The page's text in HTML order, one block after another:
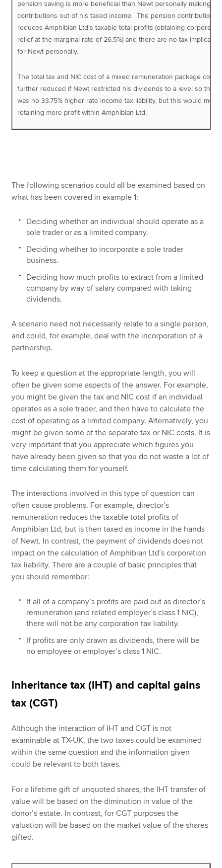
pension saving is more beneficial than Newt personally making
contributions out of his taxed income. The pension contribution
reduces Amphibian Ltd’s taxable total profits (obtaining
relief at the marginal rate of 26.5%) and there are no tax
for Newt personally.
The total tax and NIC cost of a mixed remuneration package could
further reduced if Newt restricted his dividends to a level so that
was no 33.75% higher rate income tax liability, but this would mean
retaining more profit within Amphibian Ltd.
The following scenarios could all be examined based on
what has been covered in example 1:
Deciding whether an individual should operate as a
sole trader or as a limited company.
Deciding whether to incorporate a sole trader
business.
Deciding how much profits to extract from a limited
company by way of salary compared with taking
dividends.
A scenario need not necessarily relate to a single person,
and could, for example, deal with the incorporation of a
partnership.
To keep a question at the appropriate length, you will
often be given some aspects of the answer. For example,
you might be given the tax and NIC cost if an individual
operates as a sole trader, and then have to calculate the
cost of operating as a limited company. Alternatively, you
might be given some of the separate tax or NIC costs. It is
very important that you appreciate which figures you
have already been given so that you do not waste a lot of
time calculating them for yourself.
The interactions involved in this type of question can
often cause problems. For example, director’s
remuneration reduces the taxable total profits of
Amphibian Ltd, but is then taxed as income in the hands
of Newt. In contrast, the payment of dividends does not
impact on the calculation of Amphibian Ltd’s corporation
tax liability. There are a couple of basic principles that
you should remember:
If all of a company’s profits are paid out as director’s
remuneration (and related employer’s class 1 NIC),
there will not be any corporation tax liability.
If profits are only drawn as dividends, there will be
no employee or employer’s class 1 NIC.
Inheritance tax (IHT) and capital gains
tax (CGT)
Although the interaction of IHT and CGT is not
examinable at TX-UK, the two taxes could be examined
within the same question and the information given
could be relevant to both taxes.
For a lifetime gift of unquoted shares, the IHT transfer of
value will be based on the diminution in value of the
donor’s estate. In contrast, for CGT purposes the
valuation will be based on the market value of the shares
gifted.